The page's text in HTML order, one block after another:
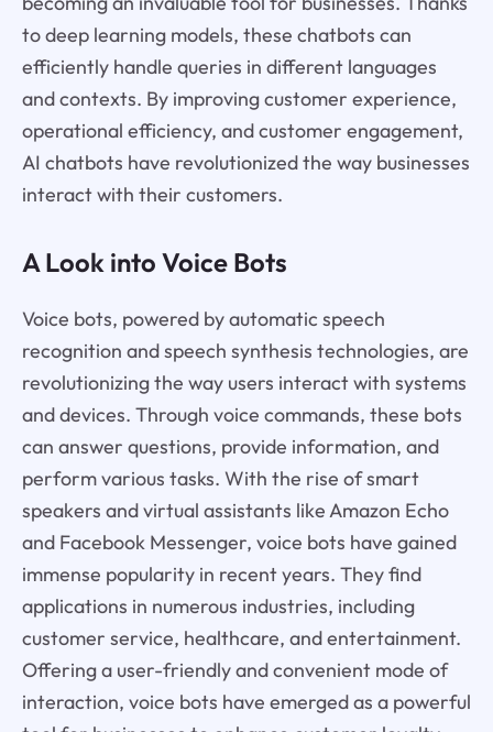
to deep learning models, these chatbots can
efficiently handle queries in different languages
and contexts. By improving customer experience,
operational efficiency, and customer engagement,
AI chatbots have revolutionized the way businesses
interact with their customers.
A Look into Voice Bots
Voice bots, powered by automatic speech
recognition and speech synthesis technologies, are
revolutionizing the way users interact with systems
and devices. Through voice commands, these bots
can answer questions, provide information, and
perform various tasks. With the rise of smart
speakers and virtual assistants like Amazon Echo
and Facebook Messenger, voice bots have gained
immense popularity in recent years. They find
applications in numerous industries, including
customer service, healthcare, and entertainment.
Offering a user-friendly and convenient mode of
interaction, voice bots have emerged as a powerful